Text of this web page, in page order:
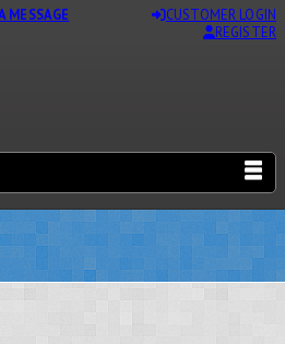
MESSAGE
CUSTOMER LOGIN
REGISTER